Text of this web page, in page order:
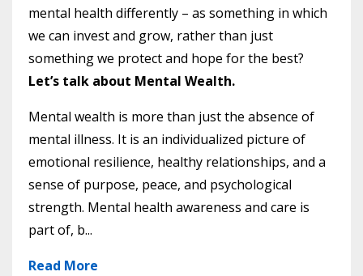
mental health differently – as something in which
we can invest and grow, rather than just
something we protect and hope for the best?
Let’s talk about Mental Wealth.
Mental wealth is more than just the absence of
mental illness. It is an individualized picture of
emotional resilience, healthy relationships, and a
sense of purpose, peace, and psychological
strength. Mental health awareness and care is
part of, b...
Read More